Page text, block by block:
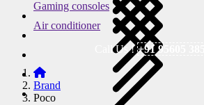
Gaming consoles
Air conditioner
Call Us !+91 95605
Brand
Poco